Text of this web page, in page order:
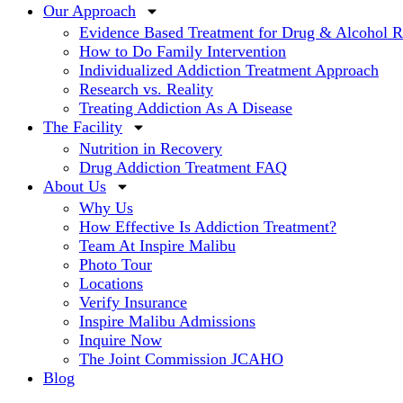
Our Approach
Evidence Based Treatment for Drug & Alcohol
How to Do Family Intervention
Individualized Addiction Treatment Approach
Research vs. Reality
Treating Addiction As A Disease
The Facility
Nutrition in Recovery
Drug Addiction Treatment FAQ
About Us
Why Us
How Effective Is Addiction Treatment?
Team At Inspire Malibu
Photo Tour
Locations
Verify Insurance
Inspire Malibu Admissions
Inquire Now
The Joint Commission JCAHO
Blog